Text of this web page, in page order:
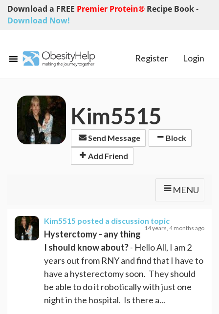
Download a FREE Premier Protein® Recipe Book-
Download Now!
Register Login
Kim5515
Send Message
Block
Add Friend
MENU
Kim5515 posted a discussion topic
14 years, 4 months ago
Hysterctomy - any thing
I should know about?- Hello All, I am 2
years out from RNY and find that I have to
have a hysterectomy soon. They should
be able to do it robotically with just one
night in the hospital. Is there a...